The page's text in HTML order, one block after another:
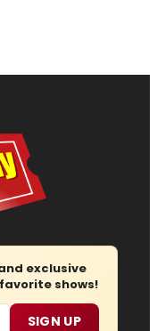
exclusive
shows!
SIGN UP